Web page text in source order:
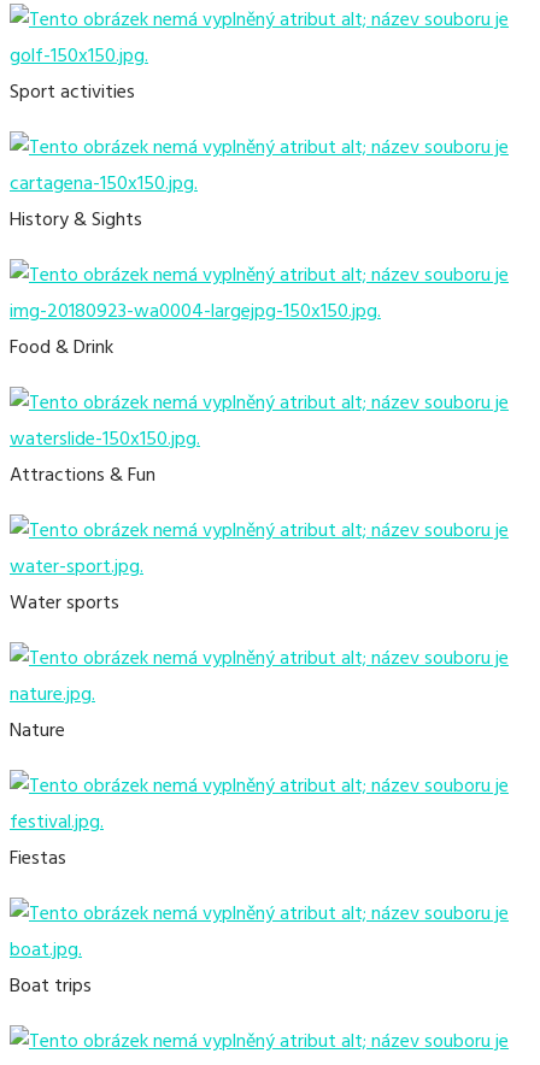
Sport activities
History & Sights
Food & Drink
Attractions & Fun
Water sports
Nature
Fiestas
Boat trips